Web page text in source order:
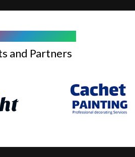
and Partners